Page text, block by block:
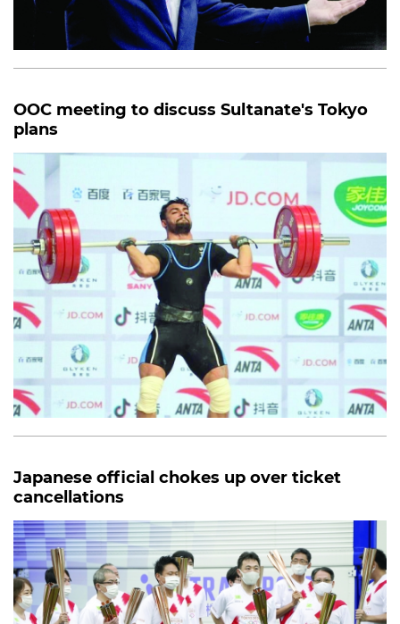
OOC meeting to discuss Sultanate's Tokyo
plans
Japanese official chokes up over ticket
cancellations